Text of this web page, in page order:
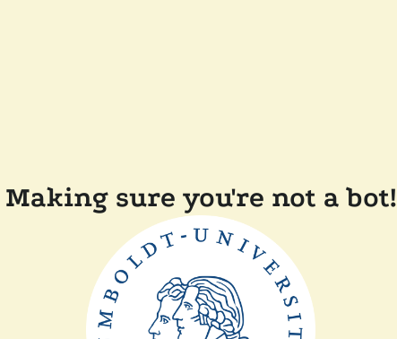
Making sure you're not a bot!